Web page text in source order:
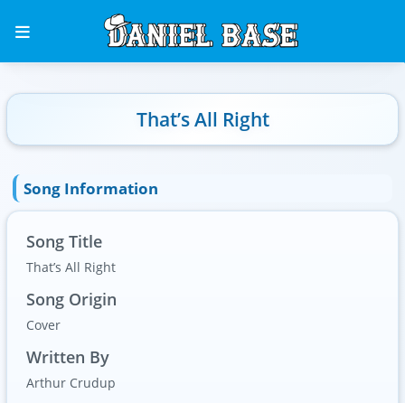
That’s All Right
Song Information
Song Title
That’s All Right
Song Origin
Cover
Written By
Arthur Crudup